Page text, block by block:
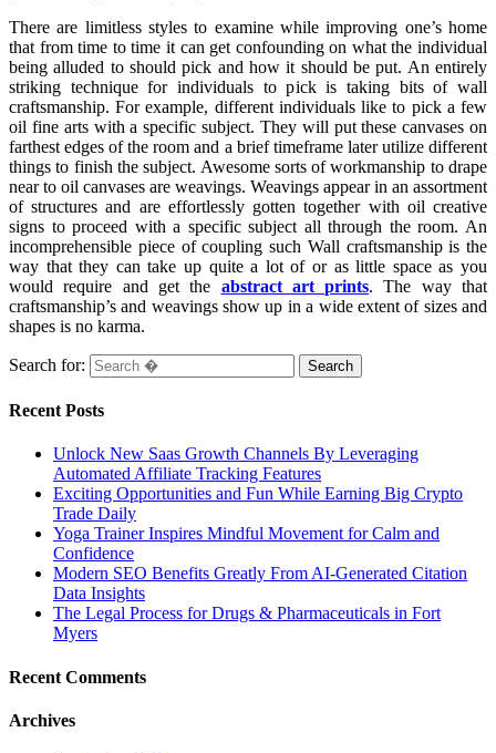
There are limitless styles to examine while improving one’s home
that from time to time it can get confounding on what the individual
being alluded to should pick and how it should be put. An entirely
striking technique for individuals to pick is taking bits of wall
craftsmanship. For example, different individuals like to pick a few
oil fine arts with a specific subject. They will put these canvases on
farthest edges of the room and a brief timeframe later utilize different
things to finish the subject. Awesome sorts of workmanship to drape
near to oil canvases are weavings. Weavings appear in an assortment
of structures and are effortlessly gotten together with oil creative
signs to proceed with a specific subject all through the room. An
incomprehensible piece of coupling such Wall craftsmanship is the
way that they can take up quite a lot of or as little space as you
would require and get the abstract art prints. The way that
craftsmanship’s and weavings show up in a wide extent of sizes and
shapes is no karma.
Search for:
Recent Posts
Unlock New Saas Growth Channels By Leveraging
Automated Affiliate Tracking Features
Exciting Opportunities and Fun While Earning Big Crypto
Trade Daily
Yoga Trainer Inspires Mindful Movement for Calm and
Confidence
Modern SEO Benefits Greatly From AI-Generated Citation
Data Insights
The Legal Process for Drugs & Pharmaceuticals in Fort
Myers
Recent Comments
Archives